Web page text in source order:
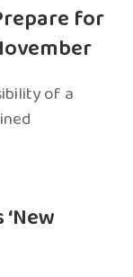
for
of a